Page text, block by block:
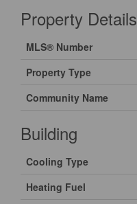
Property Details
MLS® Number
Property Type
Community Name
Building
Cooling Type
Heating Fuel